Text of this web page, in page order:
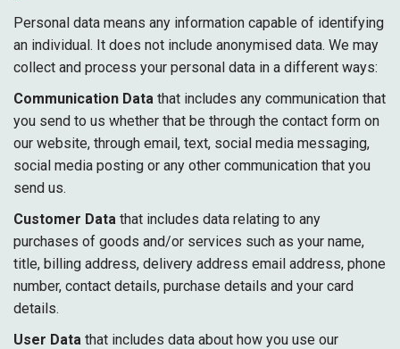
Personal data means any information capable of identifying
an individual. It does not include anonymised data. We may
collect and process your personal data in a different ways:
Communication Data that includes any communication that
you send to us whether that be through the contact form on
our website, through email, text, social media messaging,
social media posting or any other communication that you
send us.
Customer Data that includes data relating to any
purchases of goods and/or services such as your name,
title, billing address, delivery address email address, phone
number, contact details, purchase details and your card
details.
User Data that includes data about how you use our